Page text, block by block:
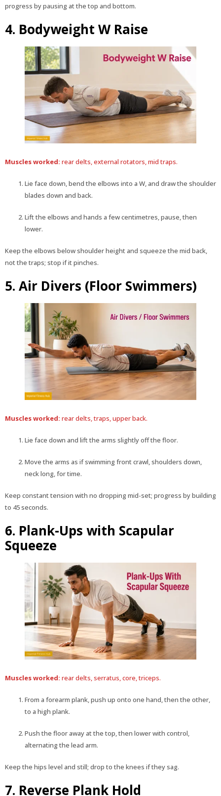
progress by pausing at the top and bottom.
4. Bodyweight W Raise
Muscles worked: rear delts, external rotators, mid traps.
Lie face down, bend the elbows into a W, and draw the shoulder
blades down and back.
Lift the elbows and hands a few centimetres, pause, then
lower.
Keep the elbows below shoulder height and squeeze the mid back,
not the traps; stop if it pinches.
5. Air Divers (Floor Swimmers)
Muscles worked: rear delts, traps, upper back.
Lie face down and lift the arms slightly off the floor.
Move the arms as if swimming front crawl, shoulders down,
neck long, for time.
Keep constant tension with no dropping mid-set; progress by building
to 45 seconds.
6. Plank-Ups with Scapular
Squeeze
Muscles worked: rear delts, serratus, core, triceps.
From a forearm plank, push up onto one hand, then the other,
to a high plank.
Push the floor away at the top, then lower with control,
alternating the lead arm.
Keep the hips level and still; drop to the knees if they sag.
7. Reverse Plank Hold